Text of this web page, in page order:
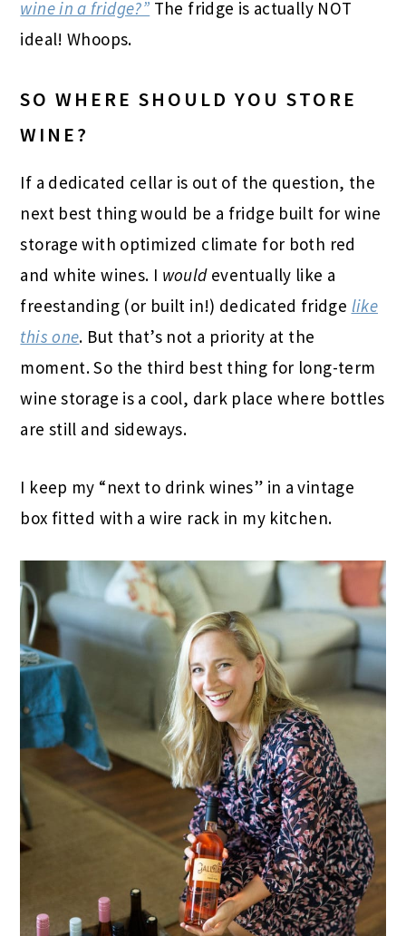
wine in a fridge?” The fridge is actually NOT
ideal! Whoops.
SO WHERE SHOULD YOU STORE
WINE?
If a dedicated cellar is out of the question, the
next best thing would be a fridge built for wine
storage with optimized climate for both red
and white wines. I wouldeventually like a
freestanding (or built in!) dedicated fridge like
this one. But that’s not a priority at the
moment. So the third best thing for long-term
wine storage is a cool, dark place where bottles
are still and sideways.
I keep my “next to drink wines” in a vintage
box fitted with a wire rack in my kitchen.